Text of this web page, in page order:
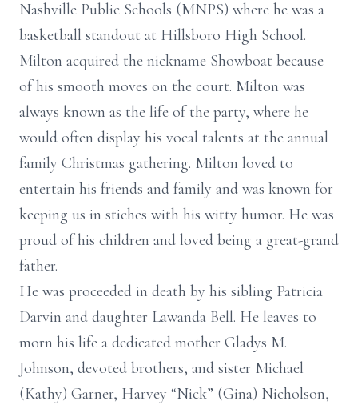
Nashville Public Schools (MNPS) where he was a
basketball standout at Hillsboro High School.
Milton acquired the nickname Showboat because
of his smooth moves on the court. Milton was
always known as the life of the party, where he
would often display his vocal talents at the annual
family Christmas gathering. Milton loved to
entertain his friends and family and was known for
keeping us in stiches with his witty humor. He was
proud of his children and loved being a great-grand
father.
He was proceeded in death by his sibling Patricia
Darvin and daughter Lawanda Bell. He leaves to
morn his life a dedicated mother Gladys M.
Johnson, devoted brothers, and sister Michael
(Kathy) Garner, Harvey “Nick” (Gina) Nicholson,